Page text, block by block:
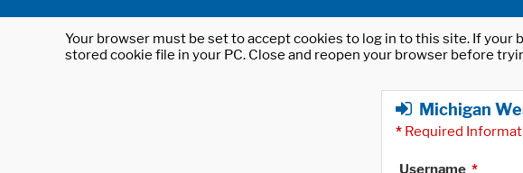
Your browser must be set to accept cookies to log in to this site. If
stored cookie file in your PC. Close and reopen your browser before
Michigan
* Required
Username *